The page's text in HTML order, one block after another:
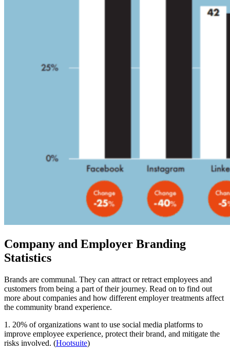
Company and Employer Branding
Statistics
Brands are communal. They can attract or retract employees and
customers from being a part of their journey. Read on to find out
more about companies and how different employer treatments affect
the community brand experience.
1. 20% of organizations want to use social media platforms to
improve employee experience, protect their brand, and mitigate the
risks involved. (Hootsuite)